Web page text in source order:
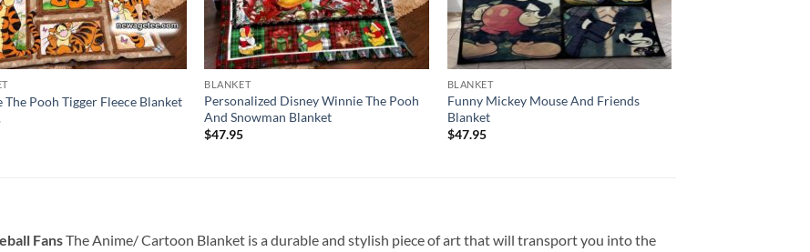
The Pooh Tigger Fleece Blanket
BLANKET
Personalized Disney Winnie The Pooh
And Snowman Blanket
$47.95
BLANKET
Funny Mickey Mouse And Friends
Blanket
$47.95
FansThe Anime/ Cartoon Blanket is a durable and stylish piece of art that will transport you into the